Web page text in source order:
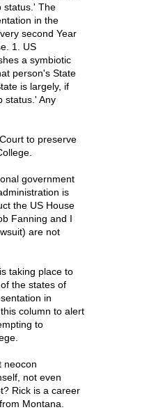
status.' The
in the
second Year
1. US
a symbiotic
person's State
is largely, if
status.' Any
to preserve
government
is
the US House
Fanning and I
are not
taking place to
the states of
in
column to alert
to
neocon
not even
Rick is a career
Montana.